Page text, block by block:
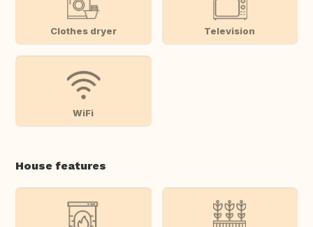
Clothes dryer Television
WiFi
House features